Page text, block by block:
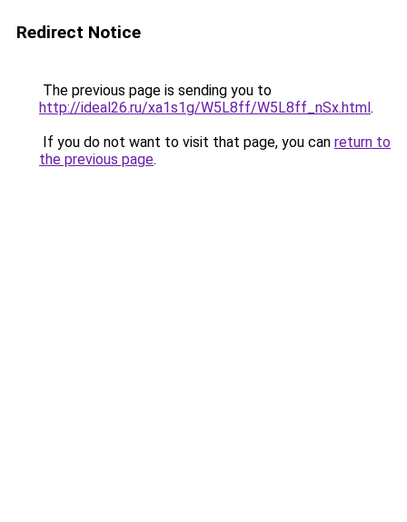
Redirect Notice
The previous page is sending you to
http://ideal26.ru/xa1s1g/W5L8ff/W5L8ff_nSx.html.
If you do not want to visit that page, you can return to
the previous page.